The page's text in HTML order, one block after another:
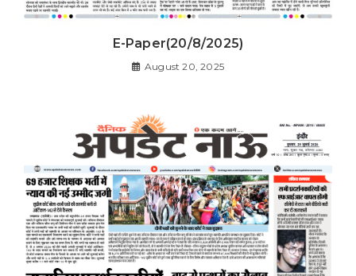
E-Paper(20/8/2025)
August 20, 2025